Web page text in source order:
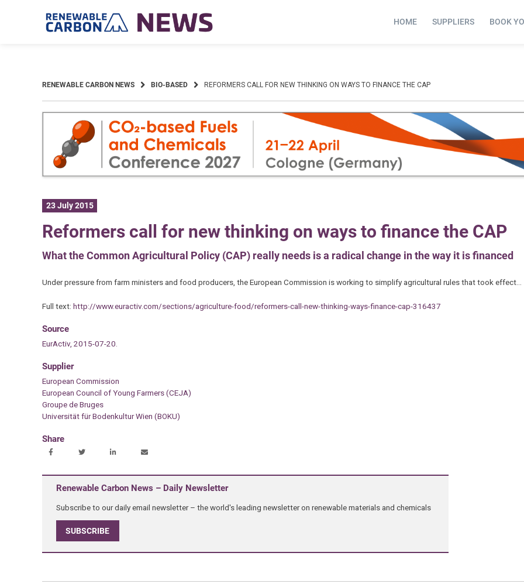
HOME SUPPLIERS BOOK
RENEWABLE CARBON NEWS BIO-BASED REFORMERS CALL FOR NEW THINKING ON WAYS TO FINANCE THE CAP
23 July 2015
Reformers call for new thinking on ways to finance the CAP
What the Common Agricultural Policy (CAP) really needs is a radical change in the way it is financed
Under pressure from farm ministers and food producers, the European Commission is working to simplify agricultural rules that took effect…
Full text: http://www.euractiv.com/sections/agriculture-food/reformers-call-new-thinking-ways-finance-cap-316437
Source
EurActiv, 2015-07-20.
Supplier
European Commission
European Council of Young Farmers (CEJA)
Groupe de Bruges
Universität für Bodenkultur Wien (BOKU)
Share
Renewable Carbon News – Daily Newsletter
Subscribe to our daily email newsletter – the world's leading newsletter on renewable materials and chemicals
SUBSCRIBE